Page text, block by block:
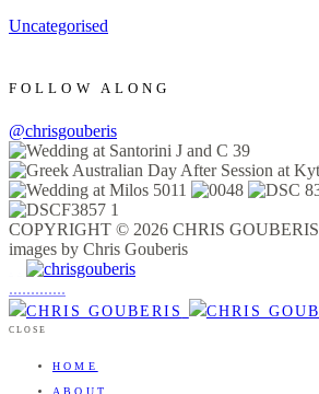
Uncategorised
FOLLOW ALONG
@chrisgouberis
COPYRIGHT © 2026 CHRIS GOUBERIS
images by Chris Gouberis
.............
CLOSE
HOME
ABOUT